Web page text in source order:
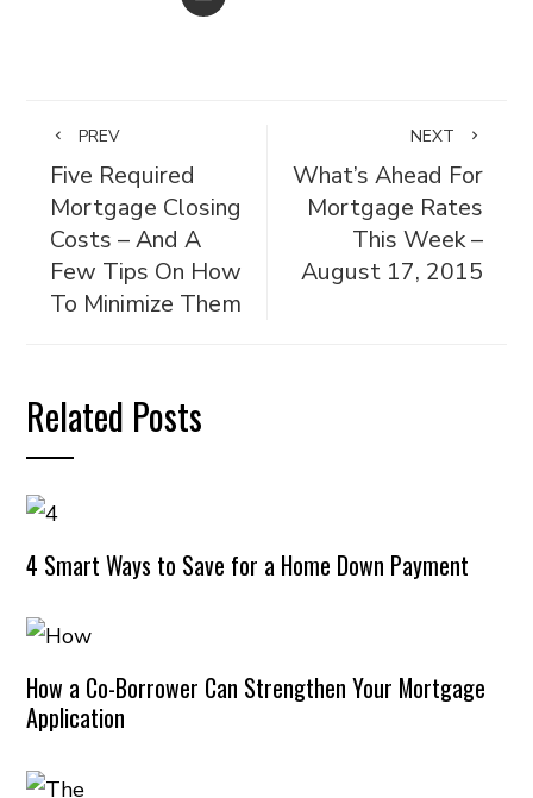
PREV
Five Required
Mortgage Closing
Costs – And A
Few Tips On How
To Minimize Them
NEXT
What’s Ahead For
Mortgage Rates
This Week –
August 17, 2015
Related Posts
4 Smart Ways to Save for a Home Down Payment
How a Co-Borrower Can Strengthen Your Mortgage
Application